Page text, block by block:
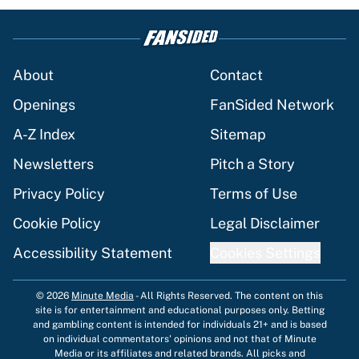
About
Contact
Openings
FanSided Network
A-Z Index
Sitemap
Newsletters
Pitch a Story
Privacy Policy
Terms of Use
Cookie Policy
Legal Disclaimer
Accessibility Statement
© 2026 Minute Media -All Rights Reserved. The content on this
site is for entertainment and educational purposes only. Betting
and gambling content is intended for individuals 21+ and is based
on individual commentators' opinions and not that of Minute
Media or its affiliates and related brands. All picks and